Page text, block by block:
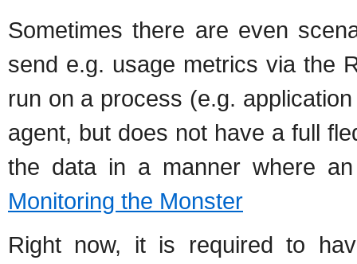
Sometimes there are even
send e.g. usage metrics via the
run on a process (e.g.
agent, but does not have a full
the data in a manner where
Monitoring the Monster
Right now, it is required to